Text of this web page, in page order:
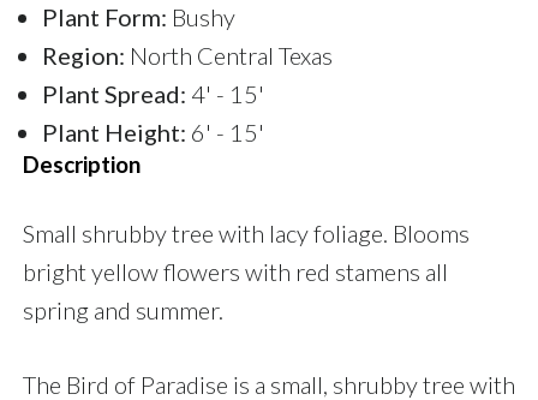
Plant Form: Bushy
Region: North Central Texas
Plant Spread: 4' - 15'
Plant Height: 6' - 15'
Description
Small shrubby tree with lacy foliage. Blooms
bright yellow flowers with red stamens all
spring and summer.
The Bird of Paradise is a small, shrubby tree with